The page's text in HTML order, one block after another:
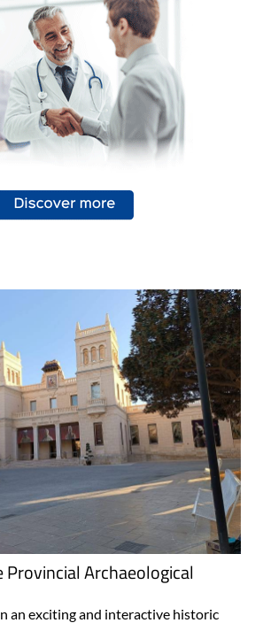
Provincial Archaeological
an exciting and interactive historic